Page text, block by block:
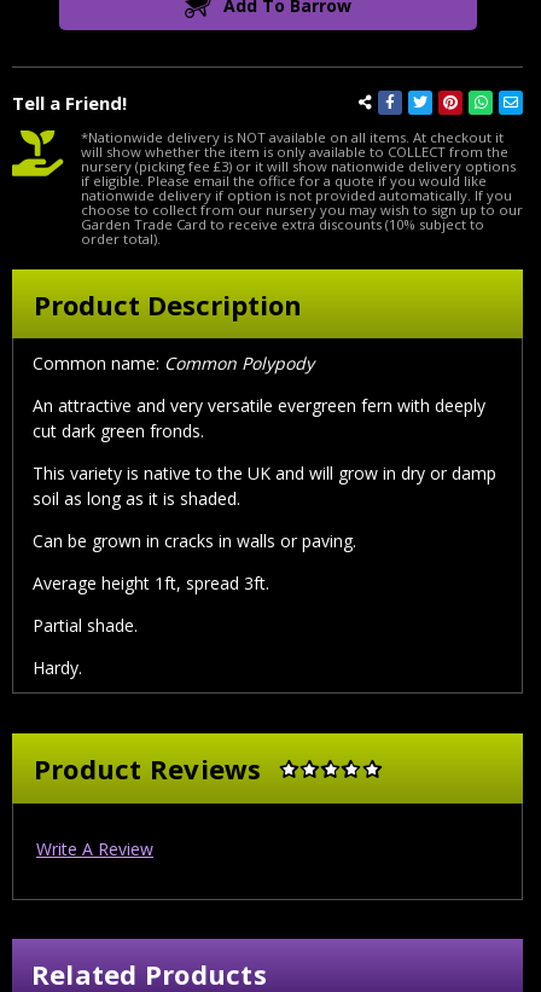
Tell a Friend!
Add To Barrow
*Nationwide delivery is NOT available on all items. At checkout it
will show whether the item is only available to COLLECT from the
nursery (picking fee £3) or it will show nationwide delivery options
if eligible. Please email the office for a quote if you would like
nationwide delivery if option is not provided automatically. If you
choose to collect from our nursery you may wish to sign up to our
Garden Trade Card to receive extra discounts (10% subject to
order total).
Product Description
Common name: Common Polypody
An attractive and very versatile evergreen fern with deeply
cut dark green fronds.
This variety is native to the UK and will grow in dry or damp
soil as long as it is shaded.
Can be grown in cracks in walls or paving.
Average height 1ft, spread 3ft.
Partial shade.
Hardy.
Product Reviews
Write A Review
Related Products